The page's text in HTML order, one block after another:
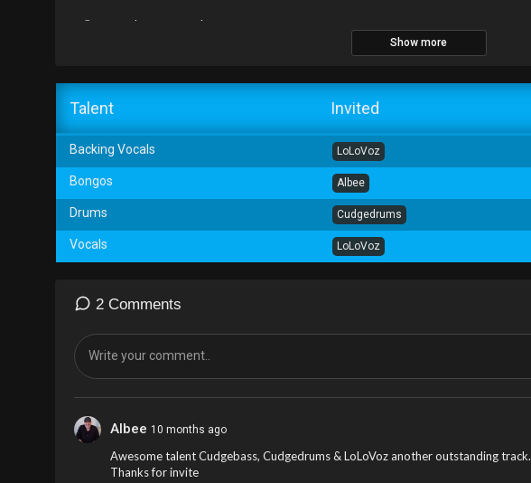
℗ 1978 Atlantic Recording Corporation
Show more
Talent Invited
Backing Vocals LoLoVoz
Bongos Albee
Drums Cudgedrums
Vocals LoLoVoz
2 Comments
Albee 10 months ago
Awesome talent Cudgebass, Cudgedrums & LoLoVoz another outstanding track.
Thanks for invite